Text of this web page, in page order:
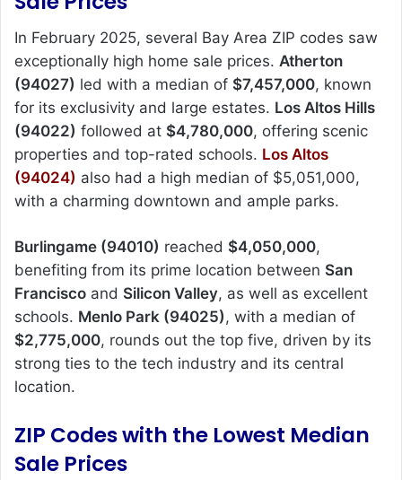
In February 2025, several Bay Area ZIP codes saw
exceptionally high home sale prices. Atherton
(94027) led with a median of $7,457,000, known
for its exclusivity and large estates. Los Altos Hills
(94022) followed at $4,780,000, offering scenic
properties and top-rated schools. Los Altos
(94024) also had a high median of $5,051,000,
with a charming downtown and ample parks.
Burlingame (94010) reached $4,050,000,
benefiting from its prime location between San
Francisco and Silicon Valley, as well as excellent
schools. Menlo Park (94025), with a median of
$2,775,000, rounds out the top five, driven by its
strong ties to the tech industry and its central
location.
ZIP Codes with the Lowest Median
Sale Prices